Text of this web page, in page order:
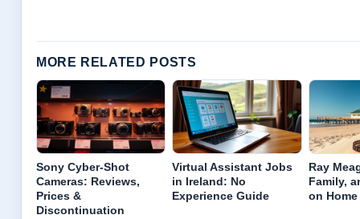
MORE RELATED POSTS
Sony Cyber-Shot
Cameras: Reviews,
Prices &
Discontinuation
Virtual Assistant Jobs
in Ireland: No
Experience Guide
Ray
Family,
on